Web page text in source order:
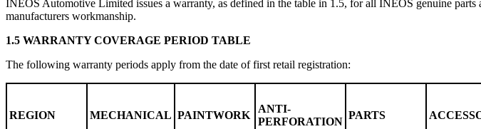
INEOS Automotive Limited issues a warranty, as defined in the table in 1.5, for all INEOS genuine
manufacturers workmanship.
1.5 WARRANTY COVERAGE PERIOD TABLE
The following warranty periods apply from the date of first retail registration:
REGION MECHANICAL PAINTWORK
ANTI-
PERFORATION
PARTS